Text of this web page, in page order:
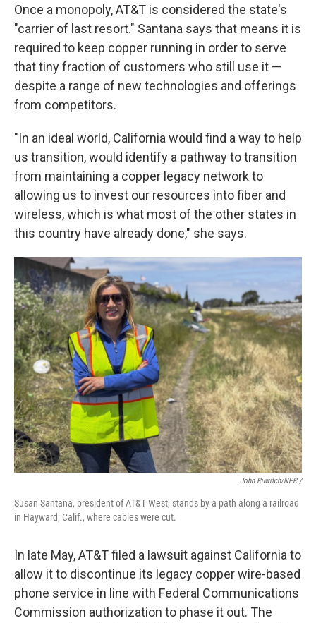
Once a monopoly, AT&T is considered the state's
"carrier of last resort." Santana says that means it is
required to keep copper running in order to serve
that tiny fraction of customers who still use it —
despite a range of new technologies and offerings
from competitors.
"In an ideal world, California would find a way to help
us transition, would identify a pathway to transition
from maintaining a copper legacy network to
allowing us to invest our resources into fiber and
wireless, which is what most of the other states in
this country have already done," she says.
John Ruwitch/NPR /
Susan Santana, president of AT&T West, stands by a path along a railroad
in Hayward, Calif., where cables were cut.
In late May, AT&T filed a lawsuit against California to
allow it to discontinue its legacy copper wire-based
phone service in line with Federal Communications
Commission authorization to phase it out. The